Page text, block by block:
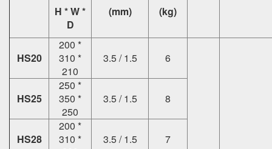
H * W *
D
(mm)
(kg)
HS20
200 *
310 *
210
3.5 / 1.5 6
HS25
250 *
350 *
250
3.5 / 1.5 8
HS28
200 *
310 *
3.5 / 1.5 7